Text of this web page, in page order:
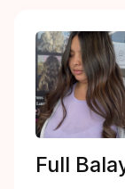
Full